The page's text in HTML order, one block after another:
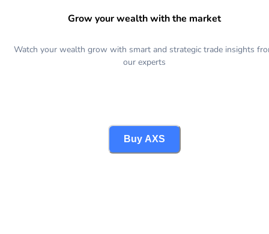
Grow your wealth with the market
Watch your wealth grow with smart and strategic trade insights
our experts
Buy AXS